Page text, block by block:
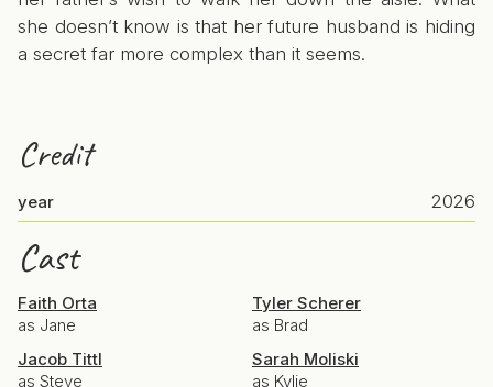
she doesn’t know is that her future husband is hiding
a secret far more complex than it seems.
Credit
year 2026
Cast
Faith Orta
as Jane
Tyler Scherer
as Brad
Jacob Tittl
as Steve
Sarah Moliski
as Kylie